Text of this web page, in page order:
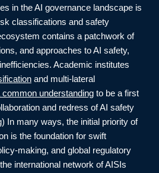
in the AI governance landscape is
classifications and safety
contains a patchwork of
and approaches to AI safety,
Academic institutes
and multi-lateral
common understandingto be a first
and redress of AI safety
) In many ways, the initial priority of
is the foundation for swift
making, and global regulatory
international network of AISIs